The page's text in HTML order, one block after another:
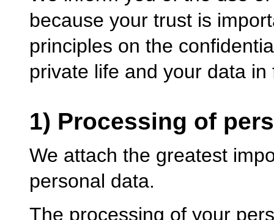
because your trust is
principles on the
private life and your data
1) Processing of
We attach the greatest
personal data.
The processing of your